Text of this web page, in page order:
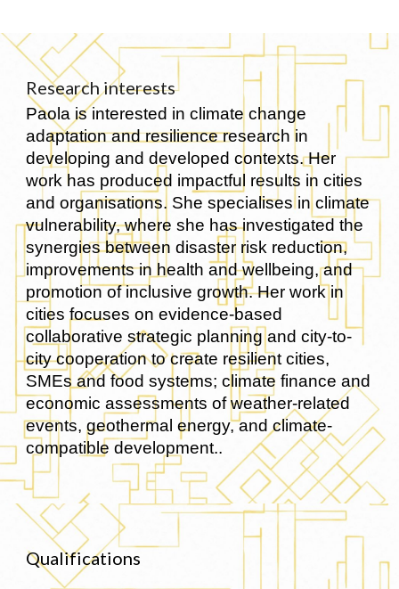
Research interests
Paola is interested in climate change
adaptation and resilience research in
developing and developed contexts. Her
work has produced impactful results in cities
and organisations. She specialises in climate
vulnerability, where she has investigated the
synergies between disaster risk reduction,
improvements in health and wellbeing, and
promotion of inclusive growth. Her work in
cities focuses on evidence-based
collaborative strategic planning and city-to-
city cooperation to create resilient cities,
SMEs and food systems; climate finance and
economic assessments of weather-related
events, geothermal energy, and climate-
compatible development..
Qualifications